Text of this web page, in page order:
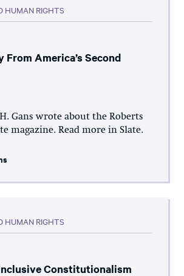
HUMAN RIGHTS
From America’s Second
H. Gans wrote about the Roberts
magazine. Read more in Slate.
HUMAN RIGHTS
Constitutionalism